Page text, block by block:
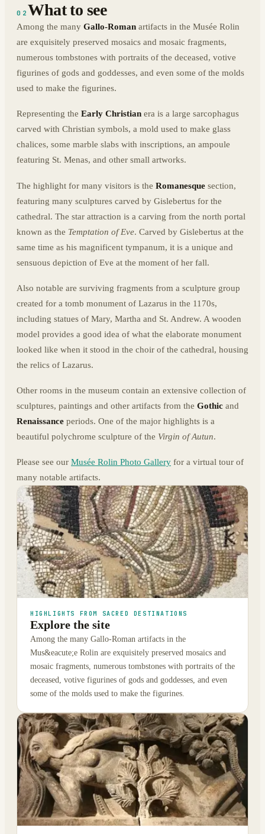
02 What to see
Among the many Gallo-Roman artifacts in the Musée Rolin
are exquisitely preserved mosaics and mosaic fragments,
numerous tombstones with portraits of the deceased, votive
figurines of gods and goddesses, and even some of the molds
used to make the figurines.
Representing the Early Christian era is a large sarcophagus
carved with Christian symbols, a mold used to make glass
chalices, some marble slabs with inscriptions, an ampoule
featuring St. Menas, and other small artworks.
The highlight for many visitors is the Romanesque section,
featuring many sculptures carved by Gislebertus for the
cathedral. The star attraction is a carving from the north portal
known as the Temptation of Eve. Carved by Gislebertus at the
same time as his magnificent tympanum, it is a unique and
sensuous depiction of Eve at the moment of her fall.
Also notable are surviving fragments from a sculpture group
created for a tomb monument of Lazarus in the 1170s,
including statues of Mary, Martha and St. Andrew. A wooden
model provides a good idea of what the elaborate monument
looked like when it stood in the choir of the cathedral, housing
the relics of Lazarus.
Other rooms in the museum contain an extensive collection of
sculptures, paintings and other artifacts from the Gothic and
Renaissance periods. One of the major highlights is a
beautiful polychrome sculpture of the Virgin of Autun.
Please see our Musée Rolin Photo Gallery for a virtual tour of
many notable artifacts.
HIGHLIGHTS FROM SACRED DESTINATIONS
Explore the site
Among the many Gallo-Roman artifacts in the
Mus&eacute;e Rolin are exquisitely preserved mosaics and
mosaic fragments, numerous tombstones with portraits of the
deceased, votive figurines of gods and goddesses, and even
some of the molds used to make the figurines.